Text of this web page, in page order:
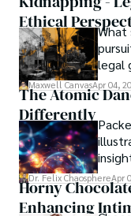
Ethical
What
legal
and
in
Maxwell CanvasApr 04,
The Atomic
Differently
Dr. Felix ChaosphereApr
Horny
Enhancing